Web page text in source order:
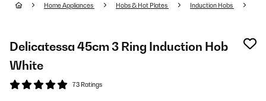
Home Appliances Hobs & Hot Plates Induction Hobs
Delicatessa 45cm 3 Ring Induction Hob
White
73 Ratings